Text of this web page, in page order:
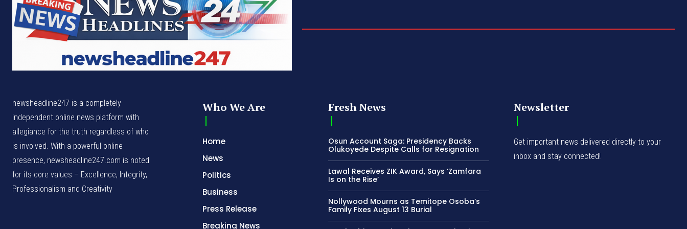
newsheadline247 is a completely
independent online news platform with
allegiance for the truth regardless of who
is involved. With a powerful online
presence, newsheadline247.com is noted
for its core values – Excellence, Integrity,
Professionalism and Creativity
Who We Are
Home
News
Politics
Business
Press Release
Breaking News
Fresh News
Osun Account Saga: Presidency Backs
Olukoyede Despite Calls for Resignation
Lawal Receives ZIK Award, Says ‘Zamfara
Is on the Rise’
Nollywood Mourns as Temitope Osoba’s
Family Fixes August 13 Burial
Newsletter
Get important news delivered directly to your
inbox and stay connected!